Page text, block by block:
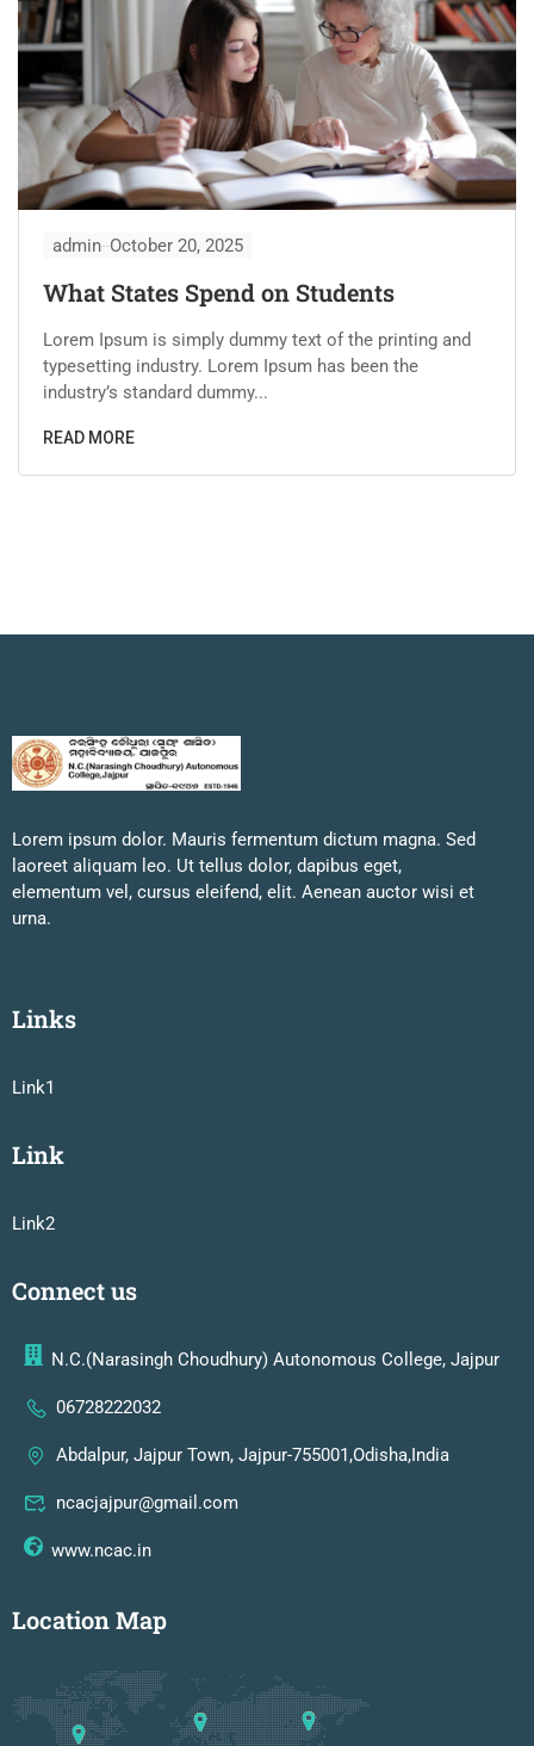
admin October 20, 2025
What States Spend on Students
Lorem Ipsum is simply dummy text of the printing and
typesetting industry. Lorem Ipsum has been the
industry’s standard dummy...
READ MORE
Lorem ipsum dolor. Mauris fermentum dictum magna. Sed
laoreet aliquam leo. Ut tellus dolor, dapibus eget,
elementum vel, cursus eleifend, elit. Aenean auctor wisi et
urna.
Links
Link1
Link
Link2
Connect us
N.C.(Narasingh Choudhury) Autonomous College, Jajpur
06728222032
Abdalpur, Jajpur Town, Jajpur-755001,Odisha,India
ncacjajpur@gmail.com
www.ncac.in
Location Map